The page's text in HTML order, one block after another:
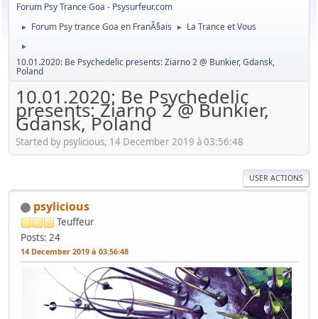
Forum Psy Trance Goa - Psysurfeur.com
► Forum Psy trance Goa en FranÃ§ais ► La Trance et Vous
►
10.01.2020: Be Psychedelic presents: Ziarno 2 @ Bunkier, Gdansk,
Poland
10.01.2020: Be Psychedelic
presents: Ziarno 2 @ Bunkier,
Gdansk, Poland
Started by psylicious, 14 December 2019 à 03:56:48
USER ACTIONS
psylicious
Teuffeur
Posts: 24
14 December 2019 à 03:56:48